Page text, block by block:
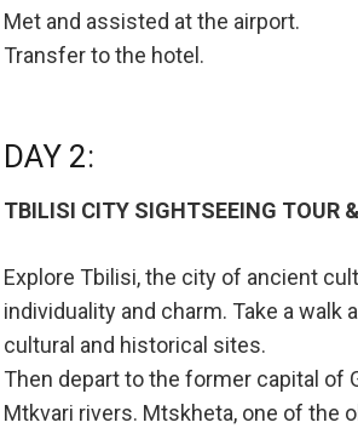
Met and assisted at the airport.
Transfer to the hotel.
DAY 2:
TBILISI CITY SIGHTSEEING TOUR
Explore Tbilisi, the city of ancient
individuality and charm. Take a
cultural and historical sites.
Then depart to the former capital of
Mtkvari rivers. Mtskheta, one of the